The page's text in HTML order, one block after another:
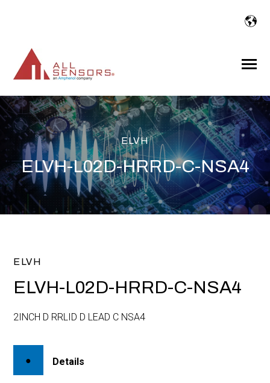
Toggle
ELVH
ELVH-L02D-HRRD-C-NSA4
ELVH
ELVH-L02D-HRRD-C-NSA4
2INCH D RRLID D LEAD C NSA4
Details